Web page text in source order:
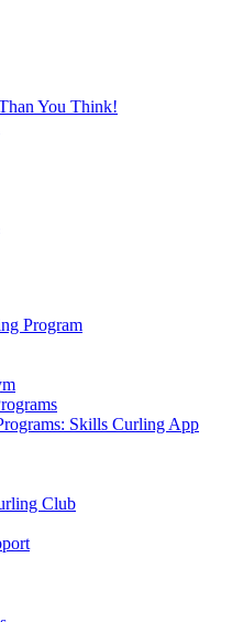
You Think!
Program
Skills Curling App
Club